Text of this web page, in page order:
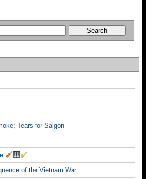
Tears for Saigon
of the Vietnam War